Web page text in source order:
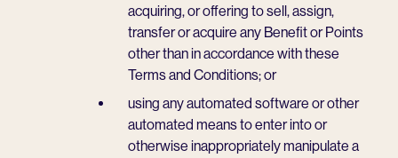
acquiring, or offering to sell, assign,
transfer or acquire any Benefit or Points
other than in accordance with these
Terms and Conditions; or
using any automated software or other
automated means to enter into or
otherwise inappropriately manipulate a